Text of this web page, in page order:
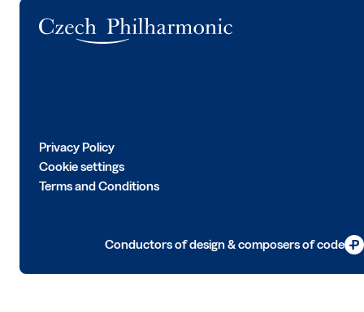
Privacy Policy
Cookie settings
Terms and Conditions
Conductors of design & composers of code